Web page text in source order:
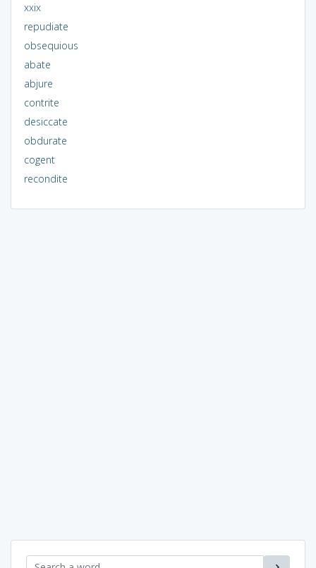
xxix
repudiate
obsequious
abate
abjure
contrite
desiccate
obdurate
cogent
recondite